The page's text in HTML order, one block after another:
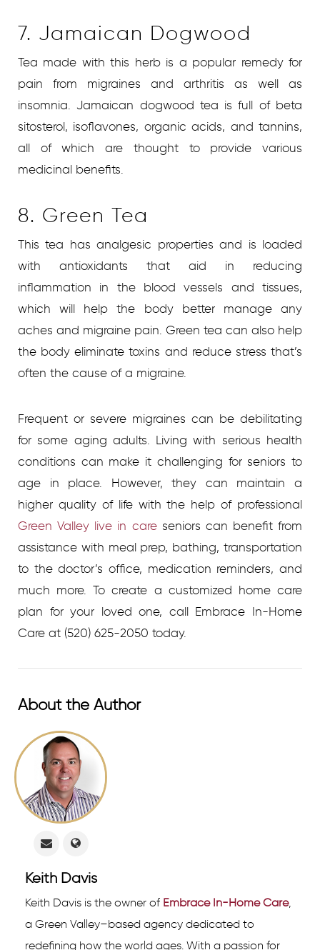
7. Jamaican Dogwood
Tea made with this herb is a popular remedy for
pain from migraines and arthritis as well as
insomnia. Jamaican dogwood tea is full of beta
sitosterol, isoflavones, organic acids, and tannins,
all of which are thought to provide various
medicinal benefits.
8. Green Tea
This tea has analgesic properties and is loaded
with antioxidants that aid in reducing
inflammation in the blood vessels and tissues,
which will help the body better manage any
aches and migraine pain. Green tea can also help
the body eliminate toxins and reduce stress that’s
often the cause of a migraine.
Frequent or severe migraines can be debilitating
for some aging adults. Living with serious health
conditions can make it challenging for seniors to
age in place. However, they can maintain a
higher quality of life with the help of professional
Green Valley live in careseniors can benefit from
assistance with meal prep, bathing, transportation
to the doctor’s office, medication reminders, and
much more. To create a customized home care
plan for your loved one, call Embrace In-Home
Care at (520) 625-2050 today.
About the Author
Keith Davis
Keith Davis is the owner of Embrace In-Home Care,
a Green Valley–based agency dedicated to
redefining how the world ages. With a passion for